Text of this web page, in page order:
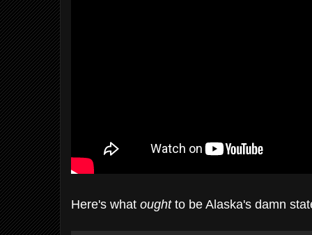
Here's what oughtto be Alaska's damn